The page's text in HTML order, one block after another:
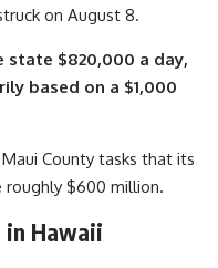
on August 8.
state $820,000 a day,
based on a $1,000
County tasks that its
$600 million.
in Hawaii